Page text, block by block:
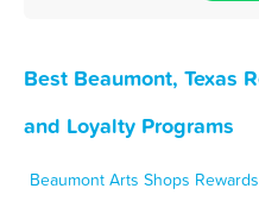
Best Beaumont, Texas
and Loyalty Programs
Beaumont Arts Shops